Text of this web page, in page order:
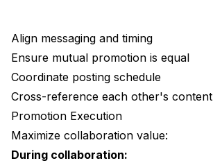
Align messaging and timing
Ensure mutual promotion is equal
Coordinate posting schedule
Cross-reference each other's content
Promotion Execution
Maximize collaboration value:
During collaboration: